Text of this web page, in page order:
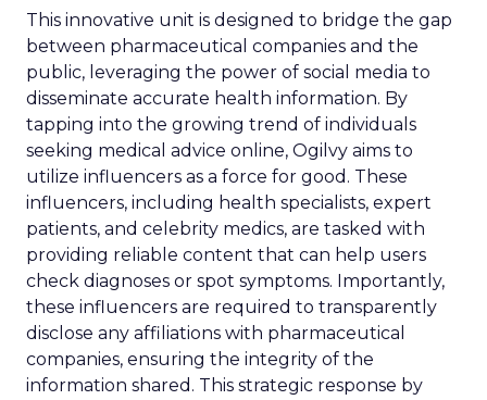
This innovative unit is designed to bridge the gap
between pharmaceutical companies and the
public, leveraging the power of social media to
disseminate accurate health information. By
tapping into the growing trend of individuals
seeking medical advice online, Ogilvy aims to
utilize influencers as a force for good. These
influencers, including health specialists, expert
patients, and celebrity medics, are tasked with
providing reliable content that can help users
check diagnoses or spot symptoms. Importantly,
these influencers are required to transparently
disclose any affiliations with pharmaceutical
companies, ensuring the integrity of the
information shared. This strategic response by